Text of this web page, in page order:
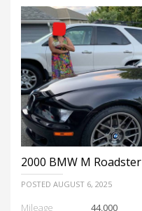
2000 BMW M Roadster
POSTED AUGUST 6, 2025
Mileage
44,000